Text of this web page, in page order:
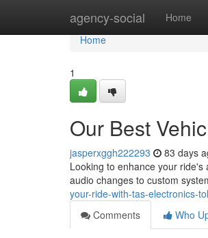
agency-social Home
Home
Home
1
Our Best
jasperxggh222293 83 days
Looking to enhance your
audio changes to custom
your-ride-with-tas-electronics-
Comments
Who